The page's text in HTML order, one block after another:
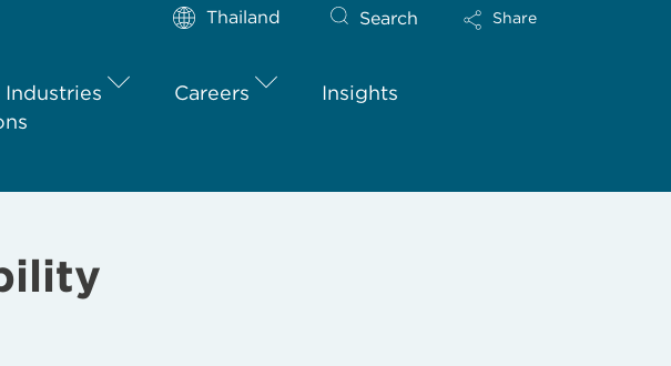
Thailand Search Share
Industries Careers
Insights